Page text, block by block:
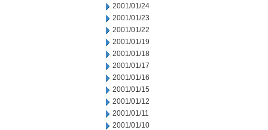
2001/01/24
2001/01/23
2001/01/22
2001/01/19
2001/01/18
2001/01/17
2001/01/16
2001/01/15
2001/01/12
2001/01/11
2001/01/10